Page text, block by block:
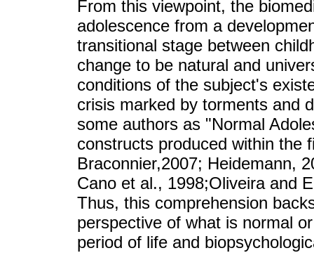
From this viewpoint, the
adolescence from a
transitional stage between
change to be natural and
conditions of the subject's
crisis marked by torments and
some authors as "Normal
constructs produced within the
Braconnier,2007; Heidemann,
Cano et al., 1998;Oliveira and
Thus, this comprehension
perspective of what is normal
period of life and